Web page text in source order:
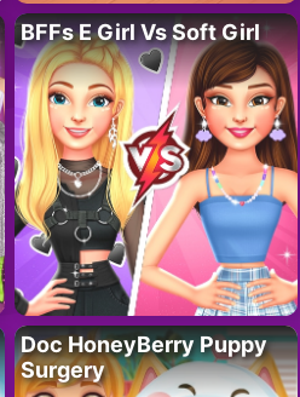
BFFs E Girl Vs Soft Girl
Doc HoneyBerry Puppy
Surgery